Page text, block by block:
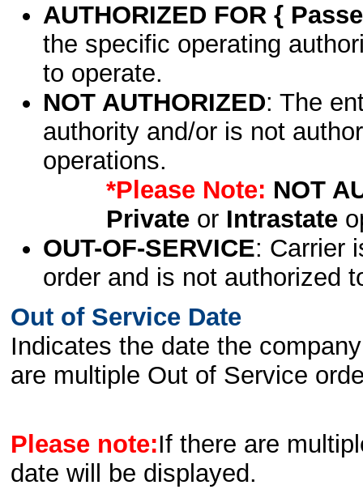
AUTHORIZED FOR {
the specific operating
to operate.
NOT AUTHORIZED: The
authority and/or is not
operations.
*Please Note: NOT
Privateor Intrastate
OUT-OF-SERVICE: Carrier
order and is not authorized
Out of Service Date
Indicates the date the
are multiple Out of Service
Please note:If there are
date will be displayed.